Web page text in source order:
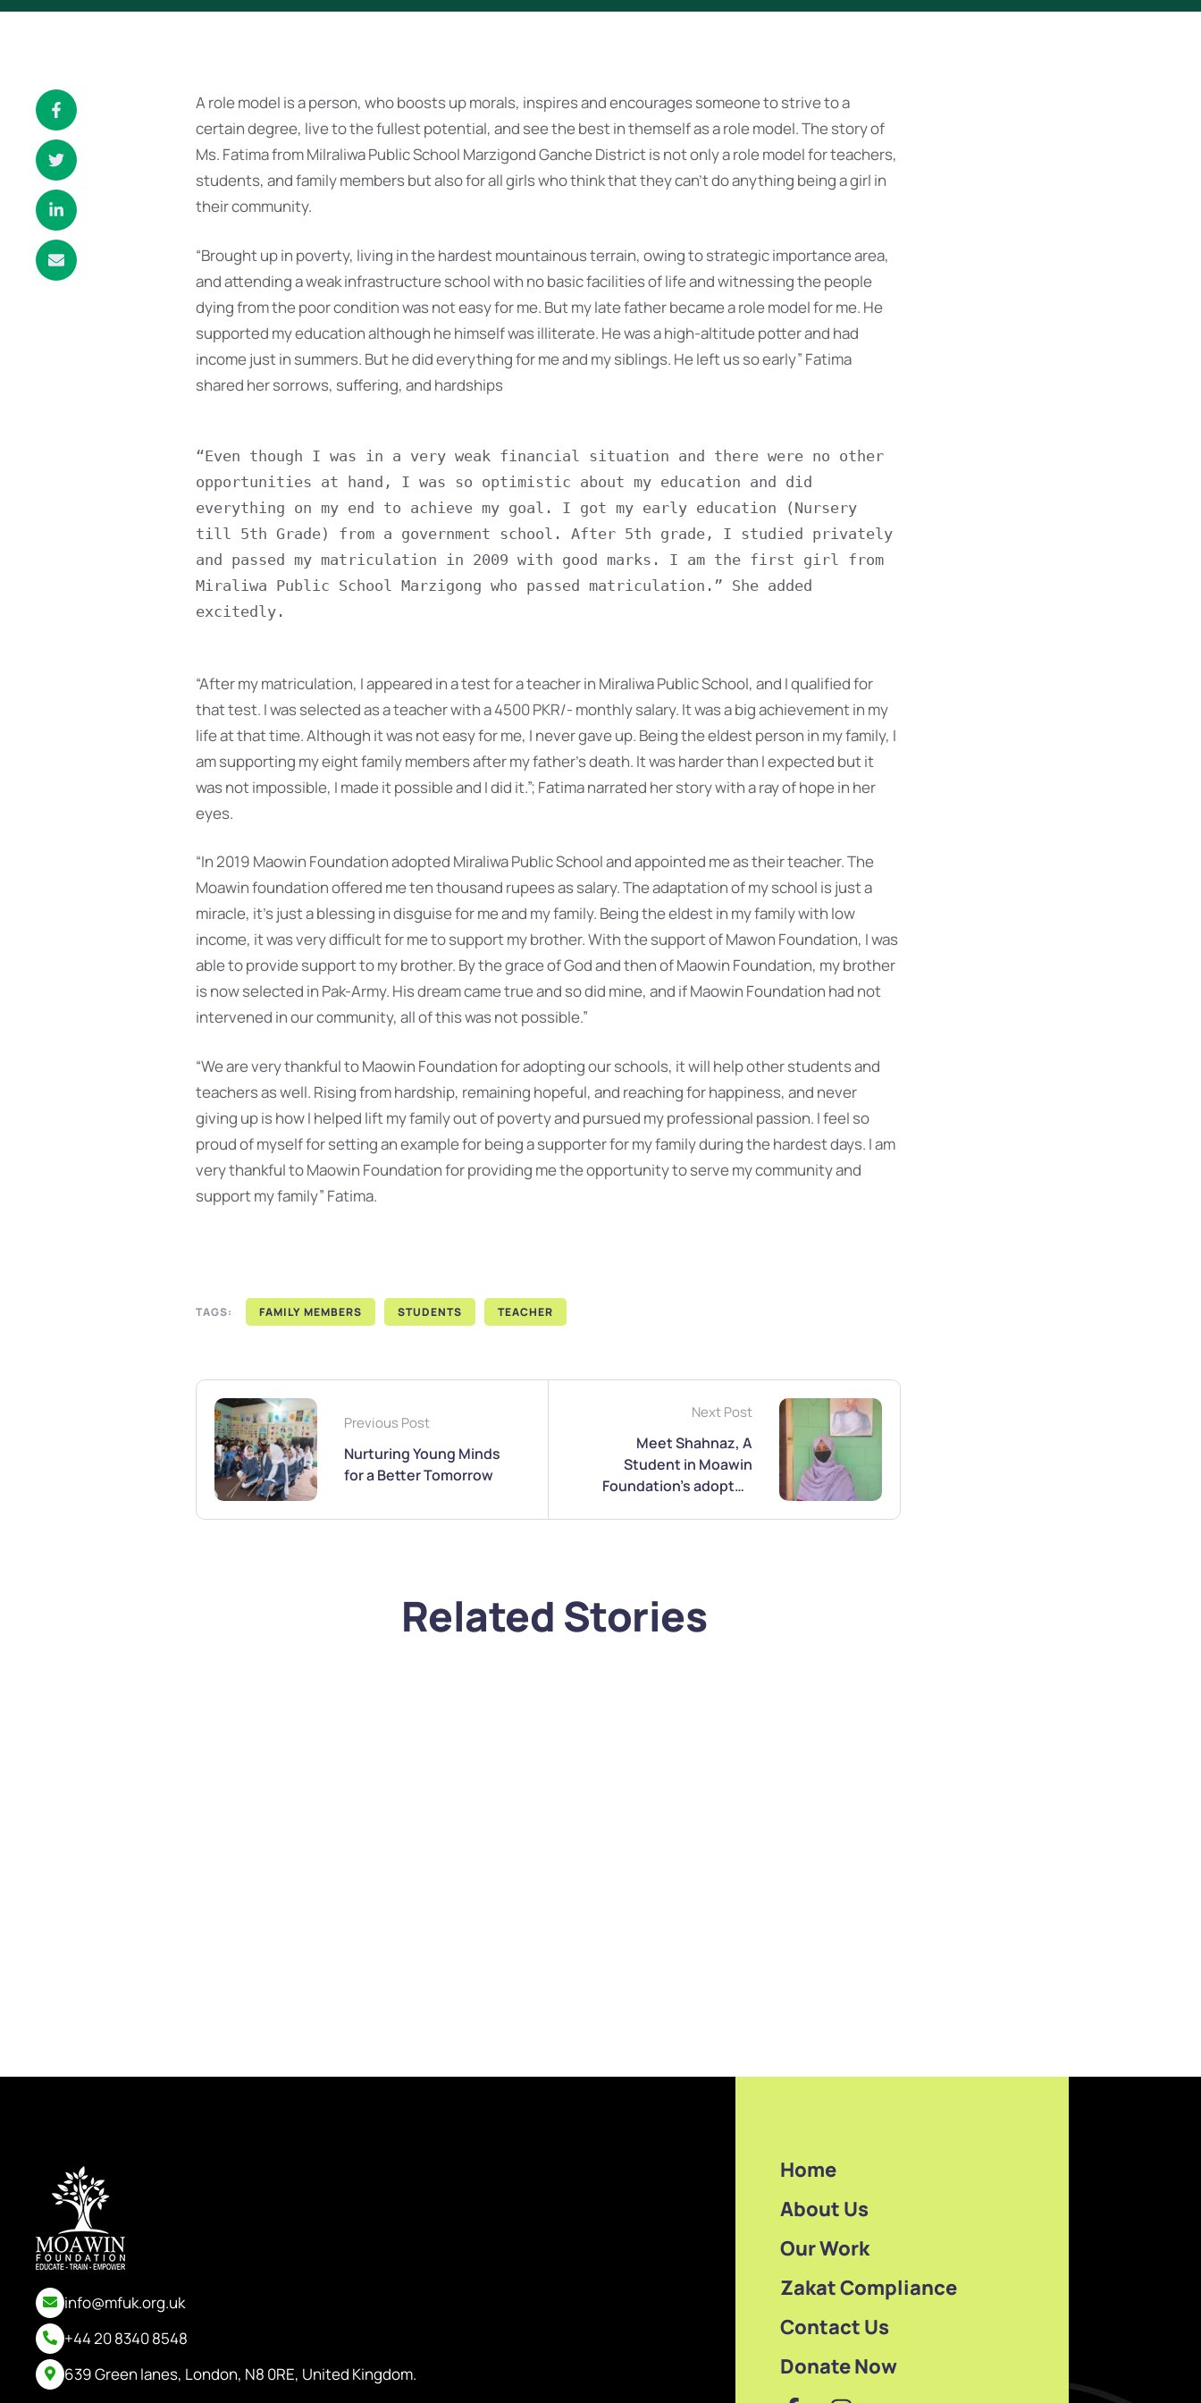
A role model is a person, who boosts up morals, inspires and encourages someone to strive to a
certain degree, live to the fullest potential, and see the best in themself as a role model. The story of
Ms. Fatima from Milraliwa Public School Marzigond Ganche District is not only a role model for teachers,
students, and family members but also for all girls who think that they can’t do anything being a girl in
their community.
“Brought up in poverty, living in the hardest mountainous terrain, owing to strategic importance area,
and attending a weak infrastructure school with no basic facilities of life and witnessing the people
dying from the poor condition was not easy for me. But my late father became a role model for me. He
supported my education although he himself was illiterate. He was a high-altitude potter and had
income just in summers. But he did everything for me and my siblings. He left us so early” Fatima
shared her sorrows, suffering, and hardships
“Even though I was in a very weak financial situation and there were no other
opportunities at hand, I was so optimistic about my education and did
everything on my end to achieve my goal. I got my early education (Nursery
till 5th Grade) from a government school. After 5th grade, I studied privately
and passed my matriculation in 2009 with good marks. I am the first girl from
Miraliwa Public School Marzigong who passed matriculation.” She added
excitedly.
“After my matriculation, I appeared in a test for a teacher in Miraliwa Public School, and I qualified for
that test. I was selected as a teacher with a 4500 PKR/- monthly salary. It was a big achievement in my
life at that time. Although it was not easy for me, I never gave up. Being the eldest person in my family, I
am supporting my eight family members after my father’s death. It was harder than I expected but it
was not impossible, I made it possible and I did it.”; Fatima narrated her story with a ray of hope in her
eyes.
“In 2019 Maowin Foundation adopted Miraliwa Public School and appointed me as their teacher. The
Moawin foundation offered me ten thousand rupees as salary. The adaptation of my school is just a
miracle, it’s just a blessing in disguise for me and my family. Being the eldest in my family with low
income, it was very difficult for me to support my brother. With the support of Mawon Foundation, I was
able to provide support to my brother. By the grace of God and then of Maowin Foundation, my brother
is now selected in Pak-Army. His dream came true and so did mine, and if Maowin Foundation had not
intervened in our community, all of this was not possible.”
“We are very thankful to Maowin Foundation for adopting our schools, it will help other students and
teachers as well. Rising from hardship, remaining hopeful, and reaching for happiness, and never
giving up is how I helped lift my family out of poverty and pursued my professional passion. I feel so
proud of myself for setting an example for being a supporter for my family during the hardest days. I am
very thankful to Maowin Foundation for providing me the opportunity to serve my community and
support my family” Fatima.
TAGS: FAMILY MEMBERS STUDENTS TEACHER
Previous Post
Nurturing Young Minds
for a Better Tomorrow
Next Post
Meet Shahnaz, A
Student in Moawin
Foundation’s adopted
Related Stories
info@mfuk.org.uk
+44 20 8340 8548
639 Green lanes, London, N8 0RE, United Kingdom.
Home
About Us
Our Work
Zakat Compliance
Contact Us
Donate Now